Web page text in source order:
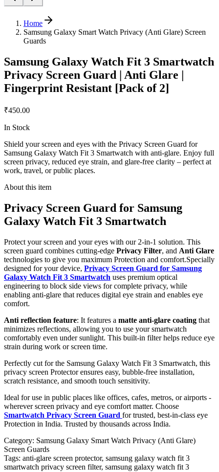
Home
Samsung Galaxy Smart Watch Privacy (Anti Glare) Screen
Guards
Samsung Galaxy Watch Fit 3 Smartwatch
Privacy Screen Guard | Anti Glare |
Fingerprint Resistant [Pack of 2]
₹450.00
In Stock
Shield your screen and eyes with the Privacy Screen Guard for
Samsung Galaxy Watch Fit 3 Smartwatch with anti-glare. Enjoy full
screen privacy, reduced eye strain, and glare-free clarity – perfect at
work, travel, or public places.
About this item
Privacy Screen Guard for Samsung
Galaxy Watch Fit 3 Smartwatch
Protect your screen and your eyes with our 2-in-1 solution. This
screen guard combines cutting-edge Privacy Filter, and Anti Glare
technologies to give you maximum Protection and comfort.Specially
designed for your device, Privacy Screen Guard for Samsung
Galaxy Watch Fit 3 Smartwatch uses premium optical
engineering to block side views for complete privacy, while
enabling anti-glare that reduces digital eye strain and enables eye
comfort.
Anti reflection feature: It features a matte anti-glare coating that
minimizes reflections, allowing you to use your smartwatch
comfortably even under sunlight. This built-in filter helps reduce eye
strain during work or screen time.
Perfectly cut for the Samsung Galaxy Watch Fit 3 Smartwatch, this
privacy screen Protector ensures easy, bubble-free installation,
scratch resistance, and smooth touch sensitivity.
Ideal for use in public places like offices, cafes, metros, or airports -
wherever screen privacy and eye comfort matter. Choose
Smartwatch Privacy Screen Guard for trusted, best-in-class eye
Protection in India. Trusted by thousands across India.
Category: Samsung Galaxy Smart Watch Privacy (Anti Glare)
Screen Guards
Tags: anti-glare screen protector, samsung galaxy watch fit 3
smartwatch privacy screen filter, samsung galaxy watch fit 3